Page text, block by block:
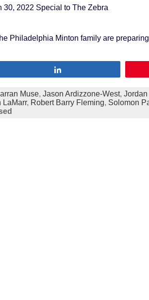
30, 2022 Special to The Zebra
Philadelphia Minton family are
Muse, Jason Ardizzone-West,
LaMarr, Robert Barry Fleming, Solomon